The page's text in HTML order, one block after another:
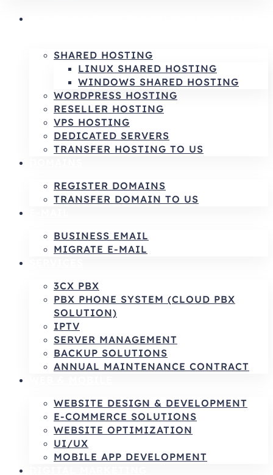
SHARED HOSTING
LINUX SHARED HOSTING
WINDOWS SHARED HOSTING
WORDPRESS HOSTING
RESELLER HOSTING
VPS HOSTING
DEDICATED SERVERS
TRANSFER HOSTING TO US
REGISTER DOMAINS
TRANSFER DOMAIN TO US
BUSINESS EMAIL
MIGRATE E-MAIL
3CX PBX
PBX PHONE SYSTEM (CLOUD PBX
SOLUTION)
IPTV
SERVER MANAGEMENT
BACKUP SOLUTIONS
ANNUAL MAINTENANCE CONTRACT
WEBSITE DESIGN & DEVELOPMENT
E-COMMERCE SOLUTIONS
WEBSITE OPTIMIZATION
UI/UX
MOBILE APP DEVELOPMENT